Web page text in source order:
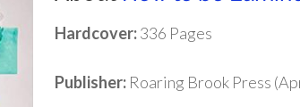
Hardcover:336 Pages
Publisher: Roaring Brook Press